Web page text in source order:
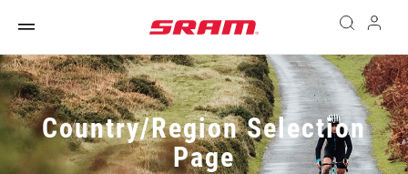
Country/Region Selection
Page